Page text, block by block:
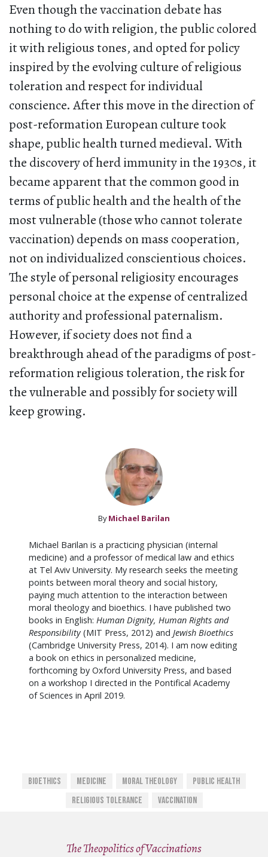
Even though the vaccination debate has
nothing to do with religion, the public colored
it with religious tones, and opted for policy
inspired by the evolving culture of religious
toleration and respect for individual
conscience. After this move in the direction of
post-reformation European culture took
shape, public health turned medieval. With
the discovery of herd immunity in the 1930s, it
became apparent that the common good in
terms of public health and the health of the
most vulnerable (those who cannot tolerate
vaccination) depends on mass cooperation,
not on individualized conscientious choices.
The style of personal religiosity encourages
personal choice at the expense of centralized
authority and professional paternalism.
However, if society does not find a
breakthrough ahead of the paradigms of post-
reformation religious toleration, the risk for
the vulnerable and possibly for society will
keep growing.
By Michael Barilan
Michael Barilan is a practicing physician (internal
medicine) and a professor of medical law and ethics
at Tel Aviv University. My research seeks the meeting
points between moral theory and social history,
paying much attention to the interaction between
moral theology and bioethics. I have published two
books in English: Human Dignity, Human Rights and
Responsibility (MIT Press, 2012) and Jewish Bioethics
(Cambridge University Press, 2014). I am now editing
a book on ethics in personalized medicine,
forthcoming by Oxford University Press, and based
on a workshop I directed in the Pontifical Academy
of Sciences in April 2019.
Bioethics Medicine Moral Theology
Public Health
Religious Tolerance
Vaccination
The Theopolitics of Vaccinations